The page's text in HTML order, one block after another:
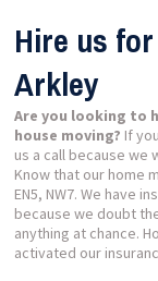
Hire us
Arkley
Are you looking to
house moving? If
us a call because we
Know that our home
EN5, NW7. We have
because we doubt
anything at chance.
activated our